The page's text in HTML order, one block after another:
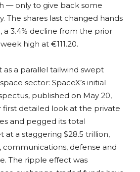
— only to give back some
The shares last changed hands
a 3.4% decline from the prior
high at €111.20.
as a parallel tailwind swept
sector: SpaceX’s initial
published on May 20,
first detailed look at the private
and pegged its total
at a staggering $28.5 trillion,
communications, defense and
The ripple effect was